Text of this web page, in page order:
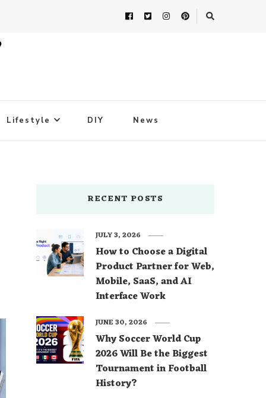
Lifestyle DIY News
RECENT POSTS
How to Choose a Digital
Product Partner for Web,
Mobile, SaaS, and AI
Interface Work
JULY 3, 2026
Why Soccer World Cup
2026 Will Be the Biggest
Tournament in Football
History?
JUNE 30, 2026